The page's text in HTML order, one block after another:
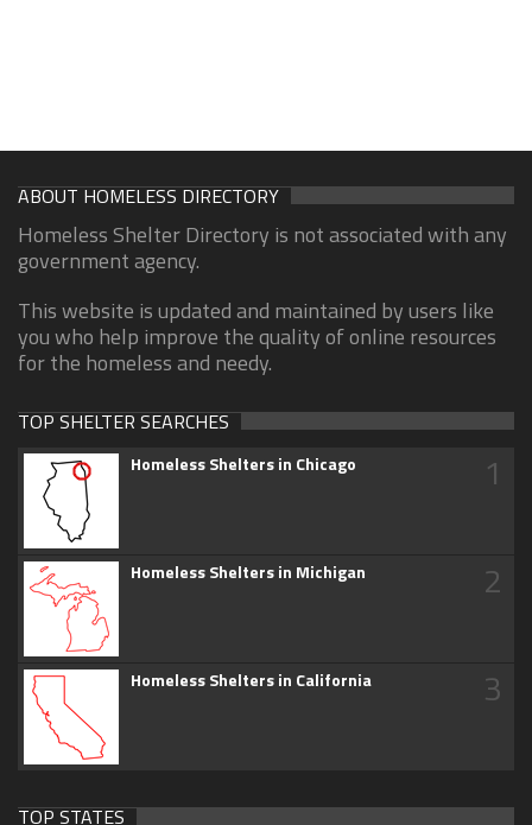
ABOUT HOMELESS DIRECTORY
Homeless Shelter Directory is not associated with any
government agency.
This website is updated and maintained by users like
you who help improve the quality of online resources
for the homeless and needy.
TOP SHELTER SEARCHES
Homeless Shelters in Chicago 1
Homeless Shelters in Michigan 2
Homeless Shelters in California 3
TOP STATES